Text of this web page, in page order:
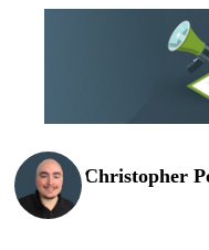
Christopher